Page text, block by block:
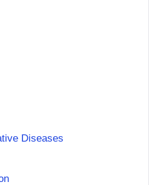
Diseases